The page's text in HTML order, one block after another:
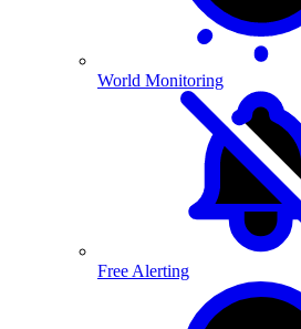
World Monitoring
Free Alerting